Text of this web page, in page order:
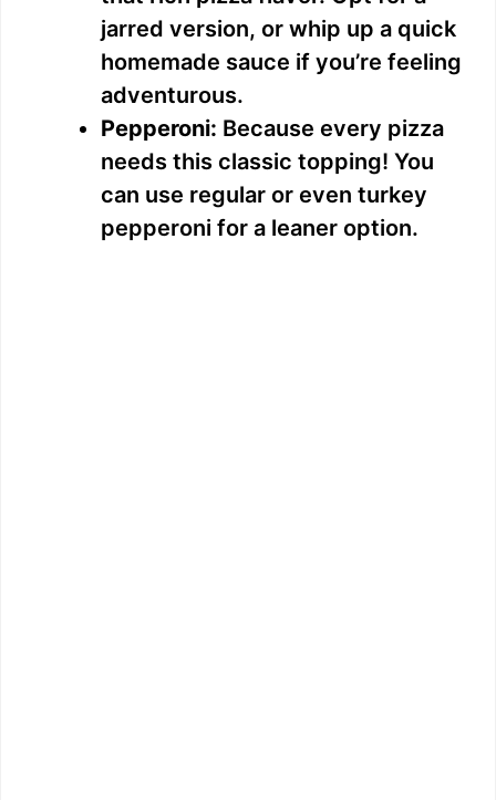
jarred version, or whip up a quick
homemade sauce if you’re feeling
adventurous.
Pepperoni: Because every pizza
needs this classic topping! You
can use regular or even turkey
pepperoni for a leaner option.